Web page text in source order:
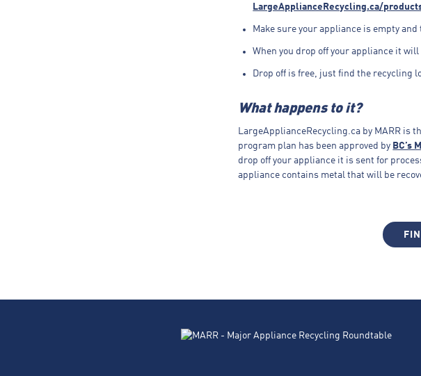
LargeApplianceRecycling.ca/
Make sure your appliance is empty
When you drop off your appliance it
Drop off is free, just find the recycling
What happens to it?
LargeApplianceRecycling.ca by MARR is
program plan has been approved by BC’s
drop off your appliance it is sent for
appliance contains metal that will be